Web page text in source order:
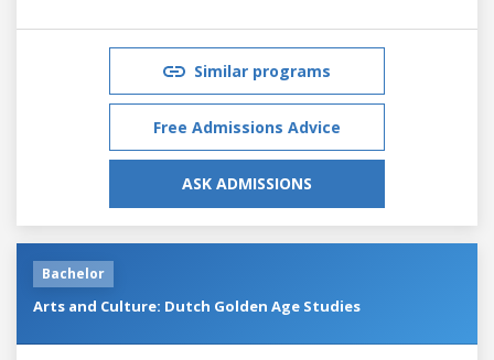
Similar programs
Free Admissions Advice
ASK ADMISSIONS
Bachelor
Arts and Culture: Dutch Golden Age Studies